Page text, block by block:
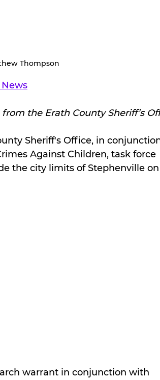
Thompson
the Erath County Sheriff’s
Sheriff's Office, in
Against Children, task force
the city limits of Stephenville on
warrant in conjunction with